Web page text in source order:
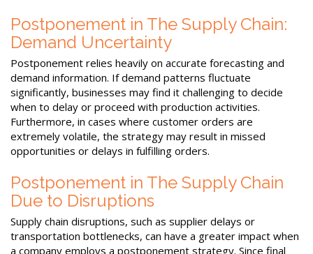
Postponement in The Supply Chain:
Demand Uncertainty
Postponement relies heavily on accurate forecasting and
demand information. If demand patterns fluctuate
significantly, businesses may find it challenging to decide
when to delay or proceed with production activities.
Furthermore, in cases where customer orders are
extremely volatile, the strategy may result in missed
opportunities or delays in fulfilling orders.
Postponement in The Supply Chain
Due to Disruptions
Supply chain disruptions, such as supplier delays or
transportation bottlenecks, can have a greater impact when
a company employs a postponement strategy. Since final